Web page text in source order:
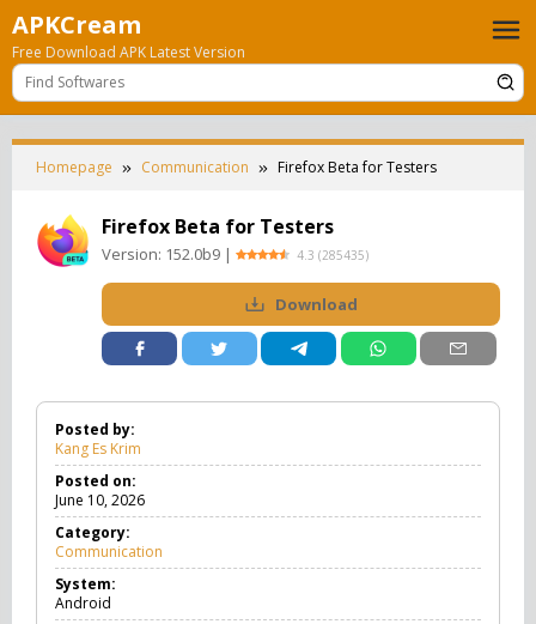
Skip
to
content
APKCream
Free Download APK Latest Version
Homepage Communication Firefox Beta for Testers
Firefox Beta for Testers
Version: 152.0b9 | 4.3 (285435)
Download
Posted by:
Kang Es Krim
Posted on:
June 10, 2026
Category:
Communication
o
System:
Android